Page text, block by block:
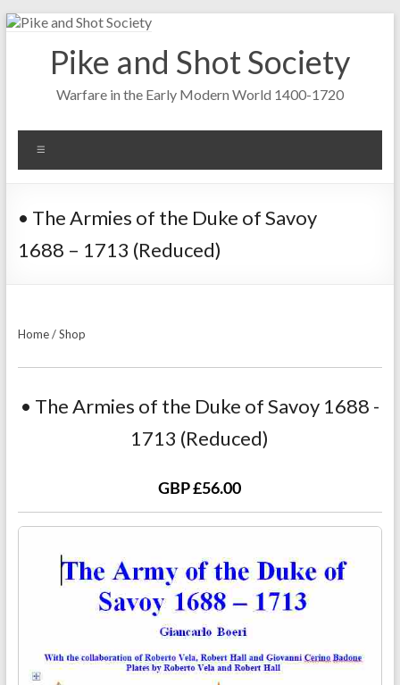
Skip
Pike and Shot Society
Warfare in the Early Modern World 1400-1720
• The Armies of the Duke of Savoy
1688 – 1713 (Reduced)
Home/Shop
• The Armies of the Duke of Savoy 1688 -
1713 (Reduced)
GBP £56.00